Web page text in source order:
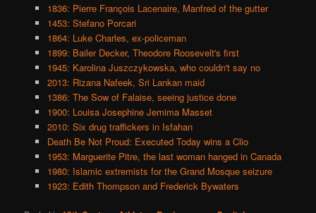
1836: Pierre François Lacenaire, Manfred of the gutter
1453: Stefano Porcari
1864: Luke Charles, ex-policeman
1899: Bailer Decker, Theodore Roosevelt's first
1945: Karolina Juszczykowska, who couldn't say no
2013: Rizana Nafeek, Sri Lankan maid
1386: The Sow of Falaise, seeing justice done
1900: Louisa Josephine Jemima Masset
2010: Six drug traffickers in Isfahan
Death Be Not Proud: Executed Today wins a Clio
1953: Marguerite Pitre, the last woman hanged in Canada
1980: Islamic extremists for the Grand Mosque seizure
1923: Edith Thompson and Frederick Bywaters